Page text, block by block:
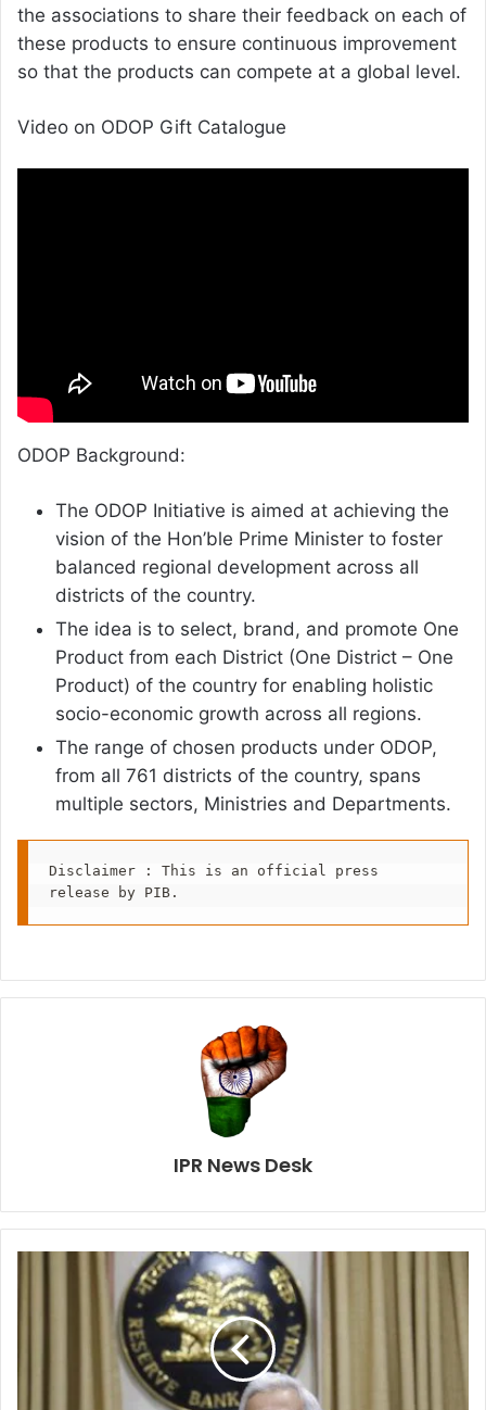
the associations to share their feedback on each of
these products to ensure continuous improvement
so that the products can compete at a global level.
Video on ODOP Gift Catalogue
ODOP Background:
The ODOP Initiative is aimed at achieving the
vision of the Hon’ble Prime Minister to foster
balanced regional development across all
districts of the country.
The idea is to select, brand, and promote One
Product from each District (One District – One
Product) of the country for enabling holistic
socio-economic growth across all regions.
The range of chosen products under ODOP,
from all 761 districts of the country, spans
multiple sectors, Ministries and Departments.
Disclaimer : This is an official press
release by PIB.
IPR News Desk